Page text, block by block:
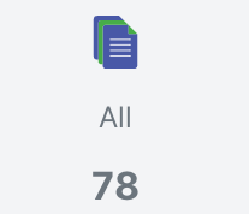
All
78